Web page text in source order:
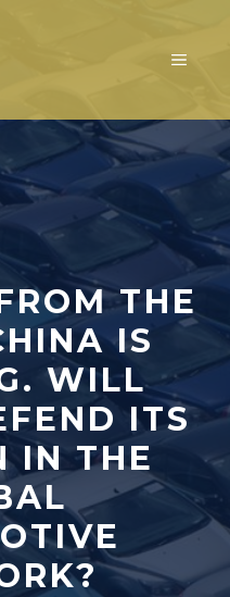
THE
IS
WILL
ITS
IN THE